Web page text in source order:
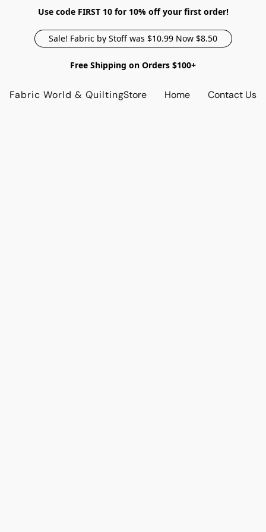
Use code FIRST 10 for 10% off your first order!
Sale! Fabric by Stoff was $10.99 Now $8.50
Free Shipping on Orders $100+
Fabric World & QuiltingStore Home Contact Us